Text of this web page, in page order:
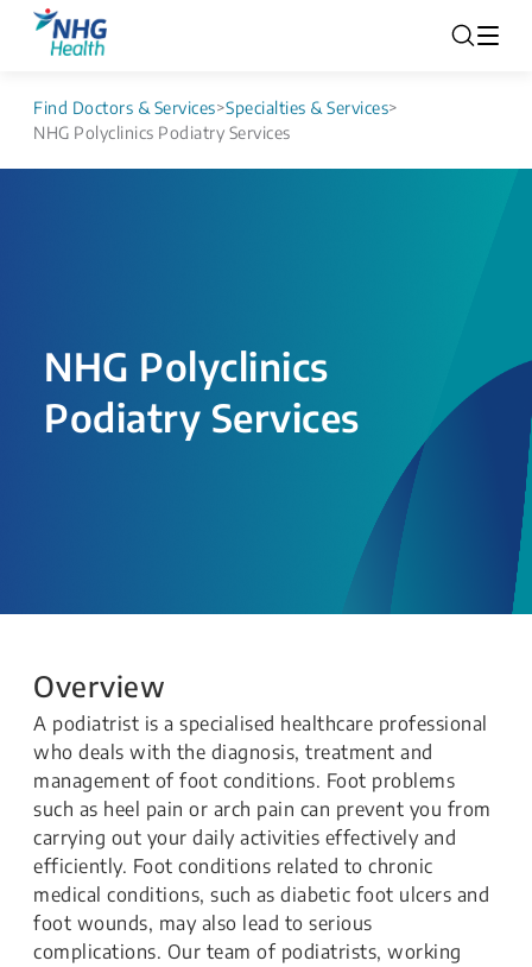
Find Doctors & Services>Specialties & Services>
NHG Polyclinics Podiatry Services
NHG Polyclinics
Podiatry Services
Overview
A podiatrist is a specialised healthcare professional
who deals with the diagnosis, treatment and
management of foot conditions. Foot problems
such as heel pain or arch pain can prevent you from
carrying out your daily activities effectively and
efficiently. Foot conditions related to chronic
medical conditions, such as diabetic foot ulcers and
foot wounds, may also lead to serious
complications. Our team of podiatrists, working